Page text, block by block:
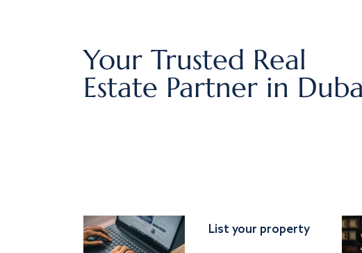
Your Trusted Real
Estate Partner in
List your property